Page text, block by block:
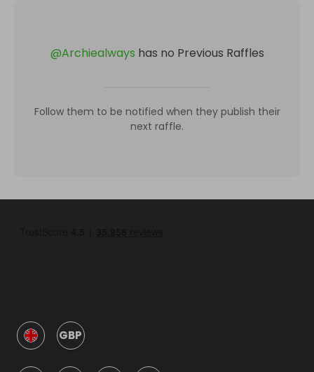
@Archiealways has no Previous Raffles
Follow them to be notified when they publish their
next raffle.
GBP